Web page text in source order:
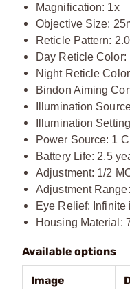
Magnification: 1x
Objective Size:
Reticle Pattern:
Day Reticle Color:
Night Reticle
Bindon Aiming
Illumination
Illumination
Power Source: 1
Battery Life: 2.5
Adjustment: 1/2
Adjustment
Eye Relief: Infinite
Housing Material:
Available options
Image